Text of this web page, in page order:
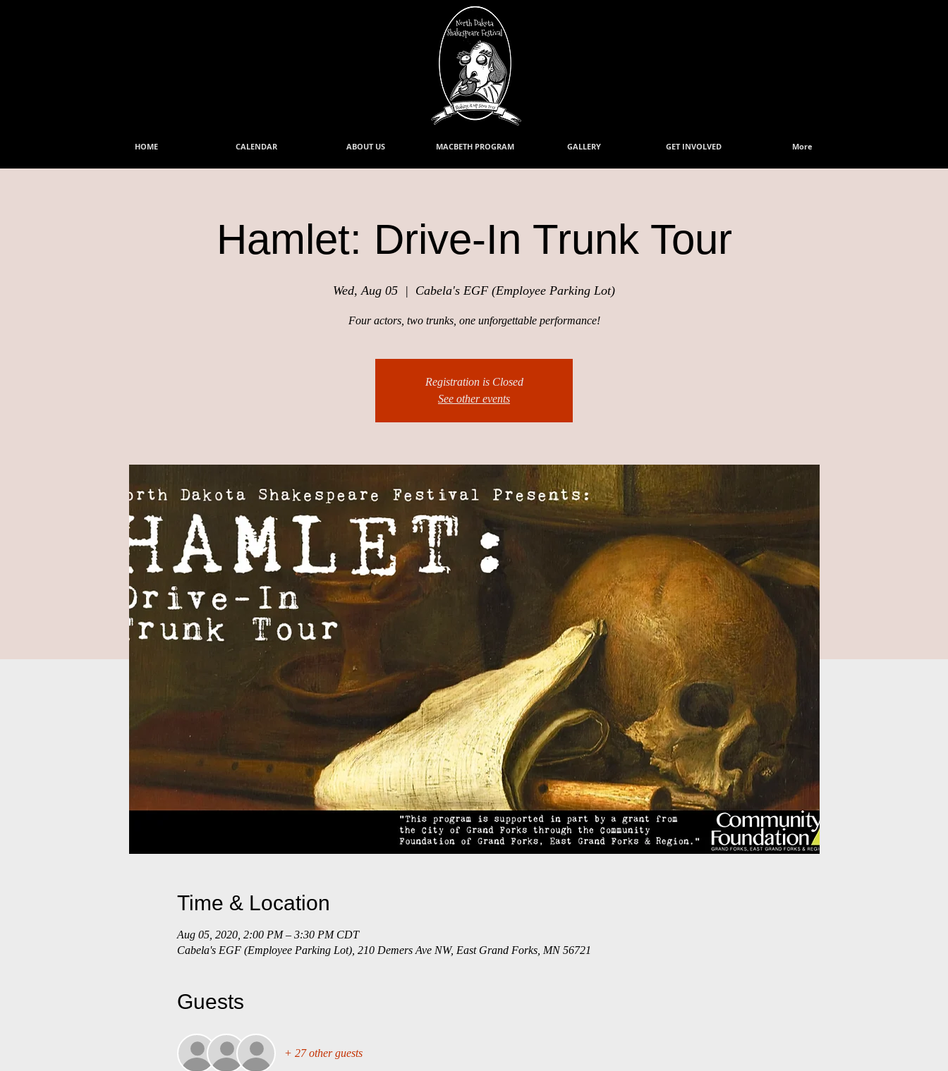
HOME CALENDAR ABOUT US MACBETH PROGRAM GALLERY GET INVOLVED More
Hamlet: Drive-In Trunk Tour
Wed, Aug 05
  |
Cabela's EGF (Employee Parking Lot)
Four actors, two trunks, one unforgettable performance!
Registration is Closed
See other events
Time & Location
Aug 05, 2020, 2:00 PM – 3:30 PM CDT
Cabela's EGF (Employee Parking Lot), 210 Demers Ave NW, East Grand Forks, MN 56721
Guests
+ 27 other guests